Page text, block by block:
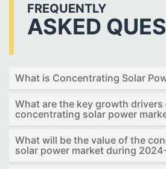
FREQUENTLY
ASKED
What is Concentrating Solar
What are the key growth drivers
concentrating solar power
What will be the value of the
solar power market during